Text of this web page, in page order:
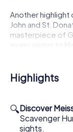
Another highlight
John and St.
masterpiece of
every visitor to
Meissen, you'll
outside. Let the
you as you solve
Meissen
Hunt
Highlights
🔍Discover
Scavenger
sights.